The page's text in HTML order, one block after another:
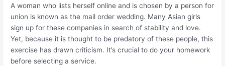
A woman who lists herself online and is chosen by a person for
union is known as the mail order wedding. Many Asian girls
sign up for these companies in search of stability and love.
Yet, because it is thought to be predatory of these people, this
exercise has drawn criticism. It’s crucial to do your homework
before selecting a service.